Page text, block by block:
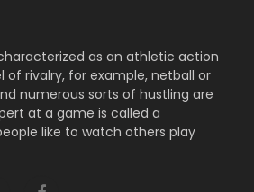
as an athletic action
of rivalry, for example, netball or
numerous sorts of hustling are
at a game is called a
like to watch others play